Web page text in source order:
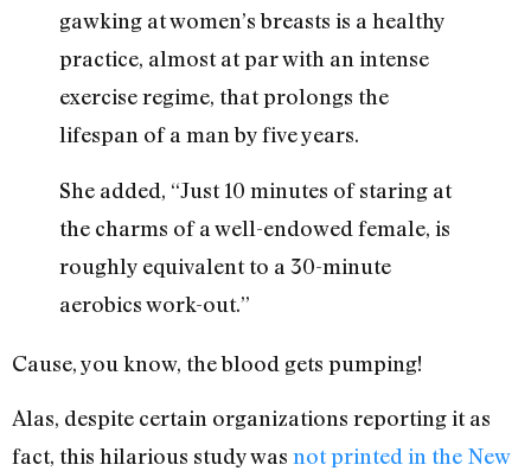
gawking at women’s breasts is a healthy
practice, almost at par with an intense
exercise regime, that prolongs the
lifespan of a man by five years.
She added, “Just 10 minutes of staring at
the charms of a well-endowed female, is
roughly equivalent to a 30-minute
aerobics work-out.”
Cause, you know, the blood gets pumping!
Alas, despite certain organizations reporting it as
fact, this hilarious study was not printed in the New